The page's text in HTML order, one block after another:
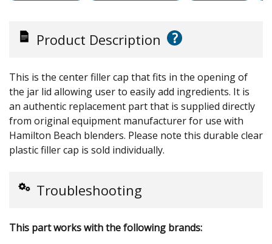
Product Description ?
This is the center filler cap that fits in the opening of
the jar lid allowing user to easily add ingredients. It is
an authentic replacement part that is supplied directly
from original equipment manufacturer for use with
Hamilton Beach blenders. Please note this durable clear
plastic filler cap is sold individually.
Troubleshooting
This part works with the following brands: